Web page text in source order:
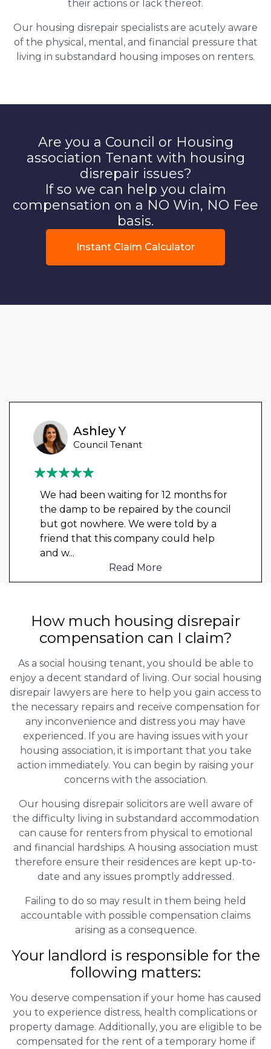
their actions or lack thereof.
Our housing disrepair specialists are acutely aware
of the physical, mental, and financial pressure that
living in substandard housing imposes on renters.
Are you a Council or Housing
association Tenant with housing
disrepair issues?
If so we can help you claim
compensation on a NO Win, NO Fee
basis.
Instant Claim Calculator
Ashley Y
Council Tenant
We had been waiting for 12 months for
the damp to be repaired by the council
but got nowhere. We were told by a
friend that this company could help
and w...
Read More
How much housing disrepair
compensation can I claim?
As a social housing tenant, you should be able to
enjoy a decent standard of living. Our social housing
disrepair lawyers are here to help you gain access to
the necessary repairs and receive compensation for
any inconvenience and distress you may have
experienced. If you are having issues with your
housing association, it is important that you take
action immediately. You can begin by raising your
concerns with the association.
Our housing disrepair solicitors are well aware of
the difficulty living in substandard accommodation
can cause for renters from physical to emotional
and financial hardships. A housing association must
therefore ensure their residences are kept up-to-
date and any issues promptly addressed.
Failing to do so may result in them being held
accountable with possible compensation claims
arising as a consequence.
Your landlord is responsible for the
following matters:
You deserve compensation if your home has caused
you to experience distress, health complications or
property damage. Additionally, you are eligible to be
compensated for the rent of a temporary home if